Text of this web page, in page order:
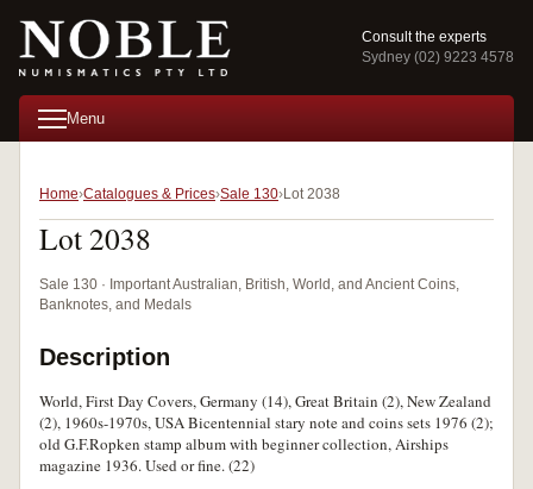
Consult the experts
Sydney (02) 9223 4578
Menu
Home Catalogues & Prices Sale 130 Lot 2038
Lot 2038
Sale 130 · Important Australian, British, World, and Ancient Coins,
Banknotes, and Medals
Description
World, First Day Covers, Germany (14), Great Britain (2), New Zealand
(2), 1960s-1970s, USA Bicentennial stary note and coins sets 1976 (2);
old G.F.Ropken stamp album with beginner collection, Airships
magazine 1936. Used or fine. (22)